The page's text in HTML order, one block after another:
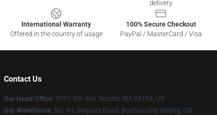
delivery
International Warranty
Offered in the country of usage
100% Secure Checkout
PayPal / MasterCard / Visa
Contact Us
Our Head Office: 9701 5th Ave, Seattle, WA 98104, US
Our Warehouse: No. 91, Beiyuan Road, Bazhou City, Beijing, CN